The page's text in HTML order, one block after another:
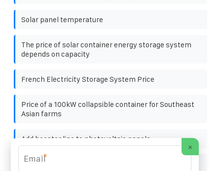
Solar panel temperature
The price of solar container energy storage system
depends on capacity
French Electricity Storage System Price
Price of a 100kW collapsible container for Southeast
Asian farms
Add booster line to photovoltaic panels
Which companies in mongolia are engaged in energy
×
*